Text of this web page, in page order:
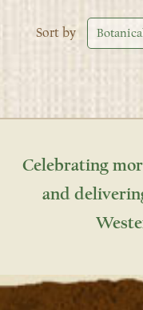
Sort by
Celebrating
and